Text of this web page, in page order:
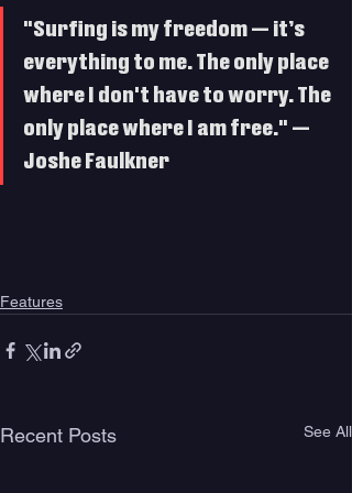
"Surfing is my freedom — it’s
everything to me. The only place
where I don't have to worry. The
only place where I am free." —
Joshe Faulkner
Features
Recent Posts See All